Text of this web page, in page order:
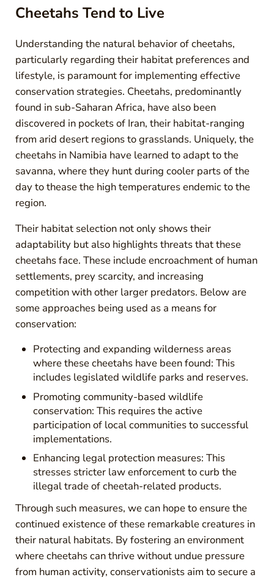
Cheetahs Tend to Live
Understanding the natural behavior of cheetahs,
particularly regarding their habitat preferences and
lifestyle, is paramount for implementing effective
conservation strategies. Cheetahs, predominantly
found in sub-Saharan Africa, have also been
discovered in pockets of Iran, their habitat-ranging
from arid desert regions to grasslands. Uniquely, the
cheetahs in Namibia have learned to adapt to the
savanna, where they hunt during cooler parts of the
day to thease the high temperatures endemic to the
region.
Their habitat selection not only shows their
adaptability but also highlights threats that these
cheetahs face. These include encroachment of human
settlements, prey scarcity, and increasing
competition with other larger predators. Below are
some approaches being used as a means for
conservation:
Protecting and expanding wilderness areas
where these cheetahs have been found: This
includes legislated wildlife parks and reserves.
Promoting community-based wildlife
conservation: This requires the active
participation of local communities to successful
implementations.
Enhancing legal protection measures: This
stresses stricter law enforcement to curb the
illegal trade of cheetah-related products.
Through such measures, we can hope to ensure the
continued existence of these remarkable creatures in
their natural habitats. By fostering an environment
where cheetahs can thrive without undue pressure
from human activity, conservationists aim to secure a